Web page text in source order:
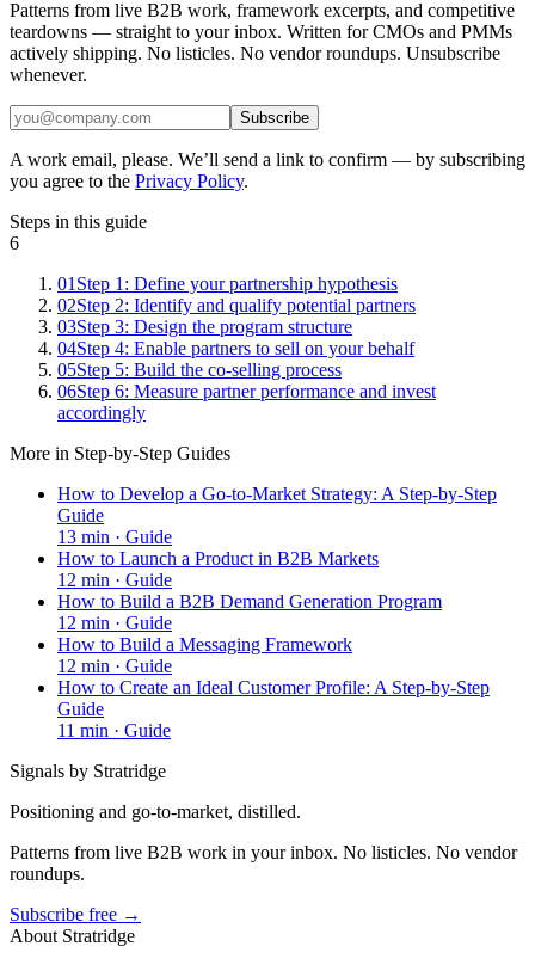
Patterns from live B2B work, framework excerpts, and competitive
teardowns — straight to your inbox. Written for CMOs and PMMs
actively shipping. No listicles. No vendor roundups. Unsubscribe
whenever.
Subscribe
A work email, please. We’ll send a link to confirm — by subscribing
you agree to the Privacy Policy.
Steps in this guide
6
01 Step 1: Define your partnership hypothesis
02Step 2: Identify and qualify potential partners
03Step 3: Design the program structure
04Step 4: Enable partners to sell on your behalf
05Step 5: Build the co-selling process
06Step 6: Measure partner performance and invest
accordingly
More in Step-by-Step Guides
How to Develop a Go-to-Market Strategy: A Step-by-Step
Guide
13 min · Guide
How to Launch a Product in B2B Markets
12 min · Guide
How to Build a B2B Demand Generation Program
12 min · Guide
How to Build a Messaging Framework
12 min · Guide
How to Create an Ideal Customer Profile: A Step-by-Step
Guide
11 min · Guide
Signals by Stratridge
Positioning and go-to-market, distilled.
Patterns from live B2B work in your inbox. No listicles. No vendor
roundups.
Subscribe free →
About Stratridge